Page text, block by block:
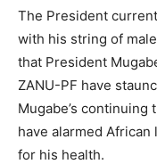
The President
with his string of
that President
ZANU-PF have
Mugabe’s
have alarmed
for his health.